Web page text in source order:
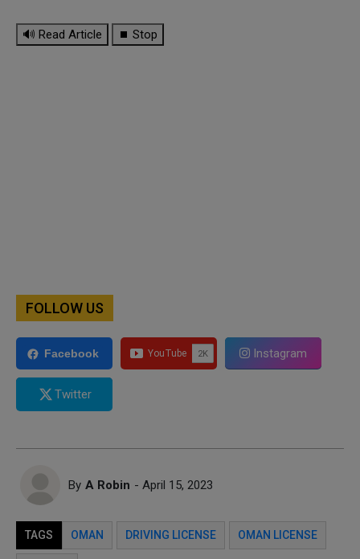
🔊 Read Article ⏹ Stop
FOLLOW US
Facebook Instagram
Twitter
By A Robin - April 15, 2023
TAGS OMAN DRIVING LICENSE OMAN LICENSE